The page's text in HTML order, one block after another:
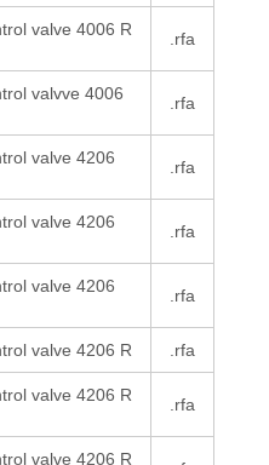
valve 4006 R
.rfa
valvve 4006
.rfa
valve 4206
.rfa
valve 4206
.rfa
valve 4206
.rfa
valve 4206 R .rfa
valve 4206 R
.rfa
valve 4206 R